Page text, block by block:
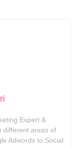
Expert &
different areas of
Adwords to Social